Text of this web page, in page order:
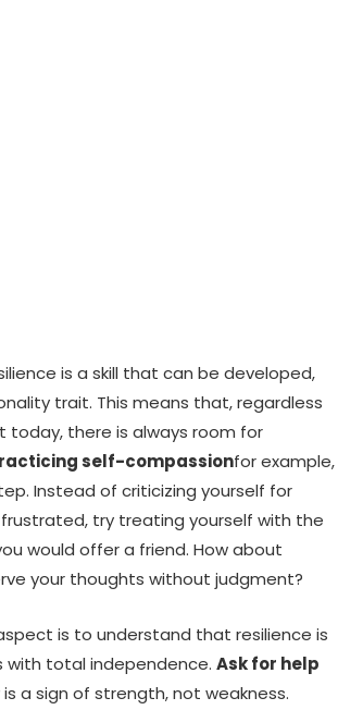
is a skill that can be developed,
trait. This means that, regardless
today, there is always room for
self-compassionfor example,
Instead of criticizing yourself for
try treating yourself with the
would offer a friend. How about
your thoughts without judgment?
is to understand that resilience is
with total independence. Ask for help
a sign of strength, not weakness.